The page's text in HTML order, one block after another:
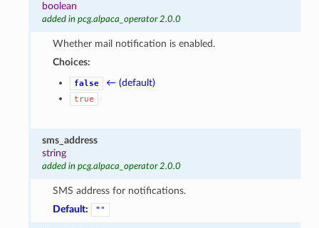
boolean
added in pcg.alpaca_operator 2.0.0
Whether mail notification is enabled.
Choices:
false ← (default)
true
sms_address
string
added in pcg.alpaca_operator 2.0.0
SMS address for notifications.
Default:
""